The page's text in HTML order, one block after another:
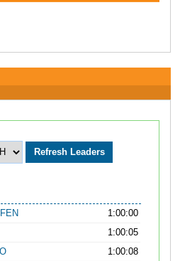
1:00:00
1:00:05
1:00:08